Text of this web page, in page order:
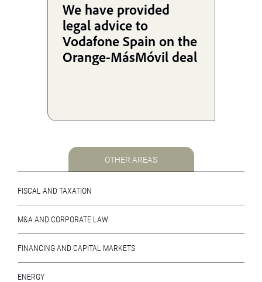
We have provided
legal advice to
Vodafone Spain on the
Orange-MásMóvil deal
OTHER AREAS
FISCAL AND TAXATION
M&A AND CORPORATE LAW
FINANCING AND CAPITAL MARKETS
ENERGY